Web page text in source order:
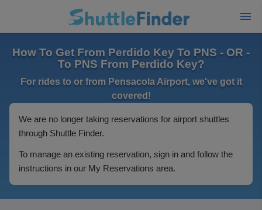
How To Get From Perdido Key To PNS - OR -
To PNS From Perdido Key?
For rides to or from Pensacola Airport, we've got it
covered!
We are no longer taking reservations for airport shuttles
through Shuttle Finder.
To manage an existing reservation, sign in and follow the
instructions in our My Reservations area.